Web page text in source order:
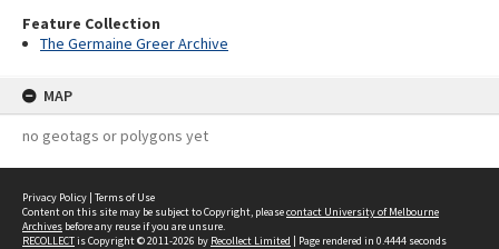
Feature Collection
The Germaine Greer Archive
MAP
no geotags or polygons yet
Privacy Policy | Terms of Use
Content on this site may be subject to Copyright, pleasecontact University of Melbourne
Archives before any reuse if you are unsure.
RECOLLECTis Copyright © 2011-2026 by Recollect Limited | Page rendered in 0.4444 seconds